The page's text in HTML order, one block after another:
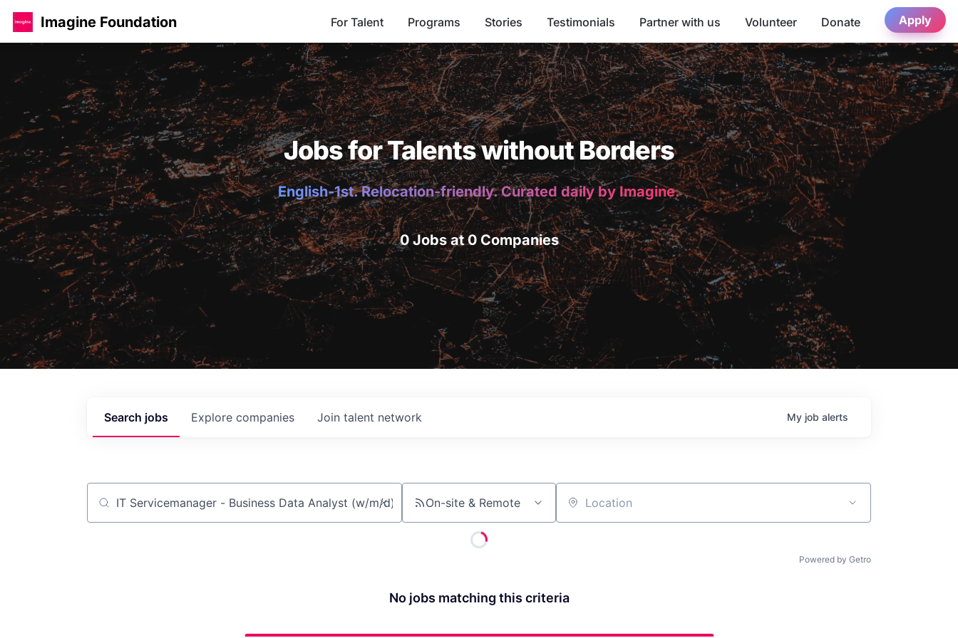
Imagine Foundation For Talent Programs Stories Testimonials Partner with us Volunteer Donate Apply
Jobs for Talents without Borders
English-1st. Relocation-friendly. Curated daily by Imagine.
0 Jobs at 0 Companies
Search jobs Explore companies Join talent network My job alerts
Job title, company or keyword On-site & Remote Location
Powered by Getro
No jobs matching this criteria